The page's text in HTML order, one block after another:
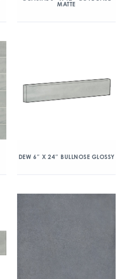
MATTE
DEW 6″ X 24″ BULLNOSE GLOSSY